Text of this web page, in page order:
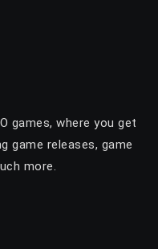
games, where you get
game releases, game
more.